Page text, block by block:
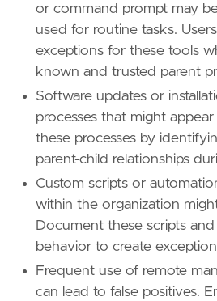
or command prompt may
used for routine tasks.
exceptions for these tools
known and trusted parent
Software updates or
processes that might
these processes by
parent-child relationships
Custom scripts or
within the organization
Document these scripts
behavior to create
Frequent use of remote
can lead to false positives.